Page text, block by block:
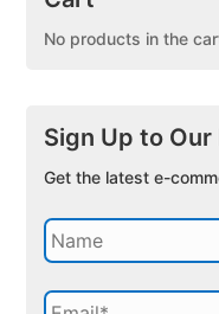
No products in the
Sign Up to
Get the latest e-